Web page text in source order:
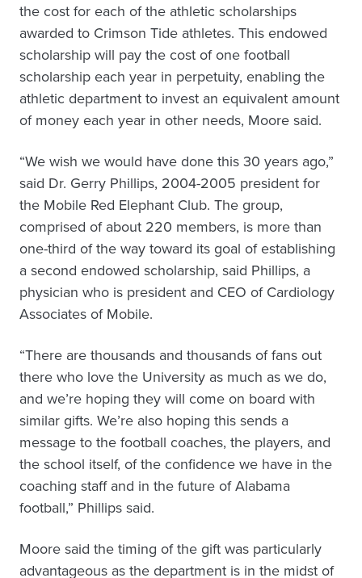
the cost for each of the athletic scholarships
awarded to Crimson Tide athletes. This endowed
scholarship will pay the cost of one football
scholarship each year in perpetuity, enabling the
athletic department to invest an equivalent amount
of money each year in other needs, Moore said.
“We wish we would have done this 30 years ago,”
said Dr. Gerry Phillips, 2004-2005 president for
the Mobile Red Elephant Club. The group,
comprised of about 220 members, is more than
one-third of the way toward its goal of establishing
a second endowed scholarship, said Phillips, a
physician who is president and CEO of Cardiology
Associates of Mobile.
“There are thousands and thousands of fans out
there who love the University as much as we do,
and we’re hoping they will come on board with
similar gifts. We’re also hoping this sends a
message to the football coaches, the players, and
the school itself, of the confidence we have in the
coaching staff and in the future of Alabama
football,” Phillips said.
Moore said the timing of the gift was particularly
advantageous as the department is in the midst of